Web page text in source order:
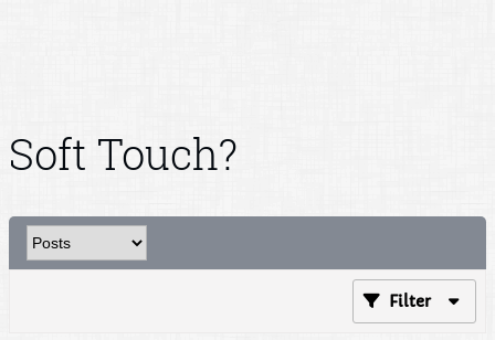
Soft Touch?
Filter